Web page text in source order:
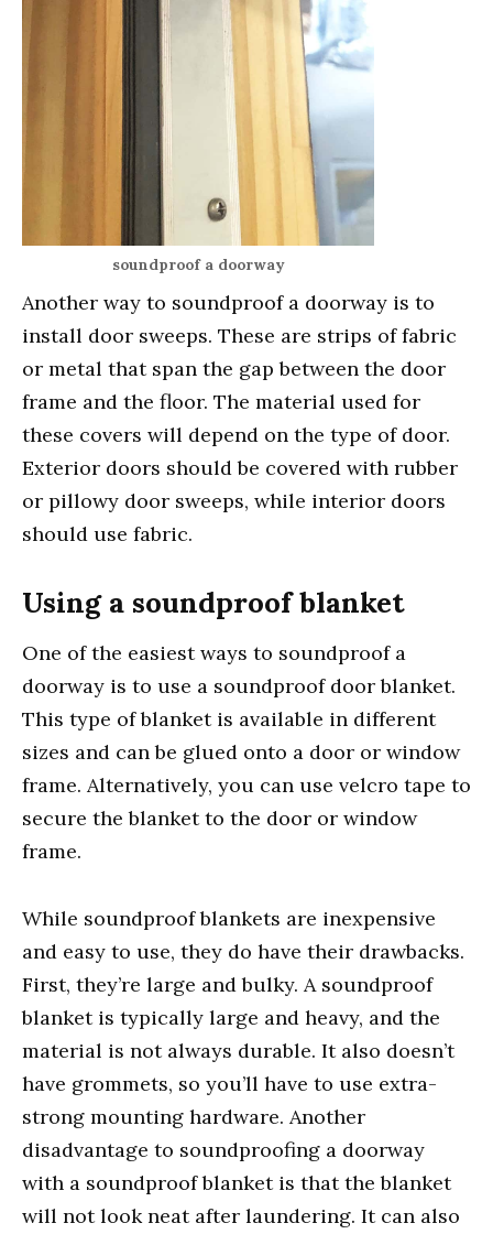
soundproof a doorway
Another way to soundproof a doorway is to
install door sweeps. These are strips of fabric
or metal that span the gap between the door
frame and the floor. The material used for
these covers will depend on the type of door.
Exterior doors should be covered with rubber
or pillowy door sweeps, while interior doors
should use fabric.
Using a soundproof blanket
One of the easiest ways to soundproof a
doorway is to use a soundproof door blanket.
This type of blanket is available in different
sizes and can be glued onto a door or window
frame. Alternatively, you can use velcro tape to
secure the blanket to the door or window
frame.
While soundproof blankets are inexpensive
and easy to use, they do have their drawbacks.
First, they’re large and bulky. A soundproof
blanket is typically large and heavy, and the
material is not always durable. It also doesn’t
have grommets, so you’ll have to use extra-
strong mounting hardware. Another
disadvantage to soundproofing a doorway
with a soundproof blanket is that the blanket
will not look neat after laundering. It can also